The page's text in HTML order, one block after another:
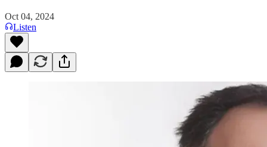
Oct 04, 2024
Listen